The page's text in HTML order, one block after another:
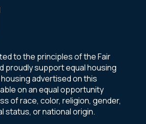
to the principles of the Fair
proudly support equal housing
advertised on this
on an equal opportunity
of race, color, religion, gender,
status, or national origin.